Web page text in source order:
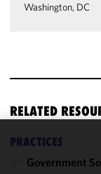
Washington, DC
RELATED
PRACTICES
Government
We use
cookies to